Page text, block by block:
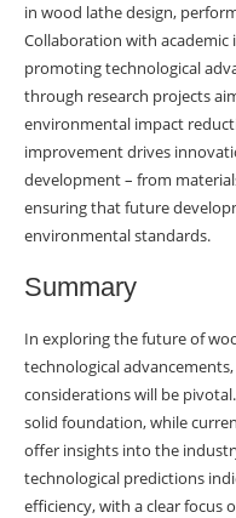
in wood lathe design,
Collaboration with
promoting technological
through research projects
environmental impact
improvement drives
development – from
ensuring that future
environmental standards.
Summary
In exploring the future of
technological
considerations will be
solid foundation, while
offer insights into the
technological predictions
efficiency, with a clear focus